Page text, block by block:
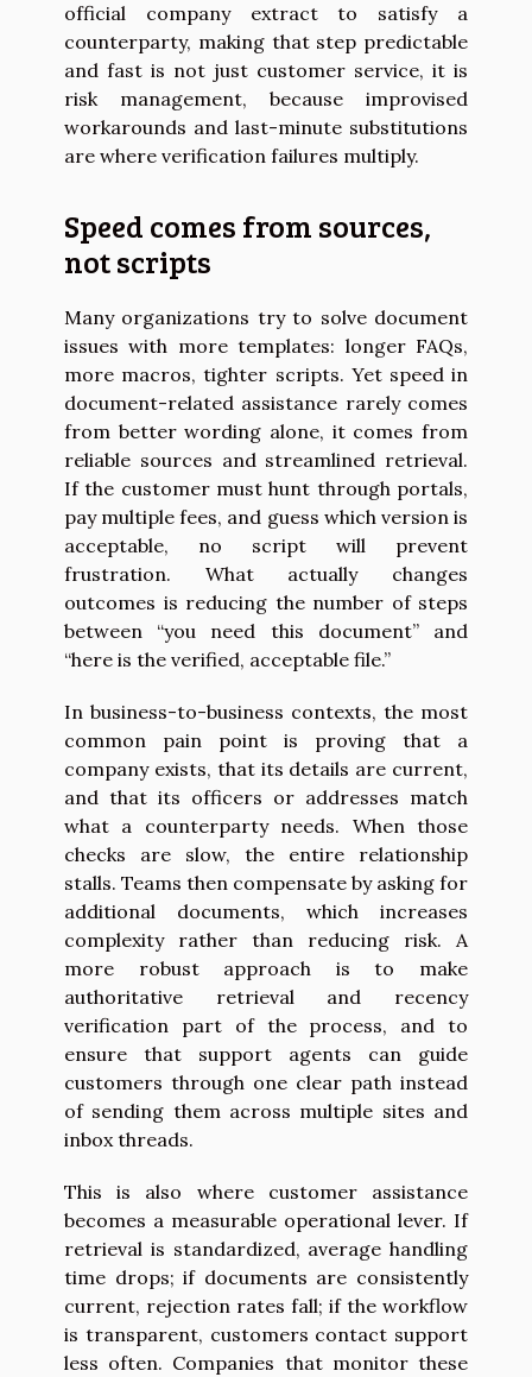
official company extract to satisfy a
counterparty, making that step predictable
and fast is not just customer service, it is
risk management, because improvised
workarounds and last-minute substitutions
are where verification failures multiply.
Speed comes from sources,
not scripts
Many organizations try to solve document
issues with more templates: longer FAQs,
more macros, tighter scripts. Yet speed in
document-related assistance rarely comes
from better wording alone, it comes from
reliable sources and streamlined retrieval.
If the customer must hunt through portals,
pay multiple fees, and guess which version is
acceptable, no script will prevent
frustration. What actually changes
outcomes is reducing the number of steps
between “you need this document” and
“here is the verified, acceptable file.”
In business-to-business contexts, the most
common pain point is proving that a
company exists, that its details are current,
and that its officers or addresses match
what a counterparty needs. When those
checks are slow, the entire relationship
stalls. Teams then compensate by asking for
additional documents, which increases
complexity rather than reducing risk. A
more robust approach is to make
authoritative retrieval and recency
verification part of the process, and to
ensure that support agents can guide
customers through one clear path instead
of sending them across multiple sites and
inbox threads.
This is also where customer assistance
becomes a measurable operational lever. If
retrieval is standardized, average handling
time drops; if documents are consistently
current, rejection rates fall; if the workflow
is transparent, customers contact support
less often. Companies that monitor these